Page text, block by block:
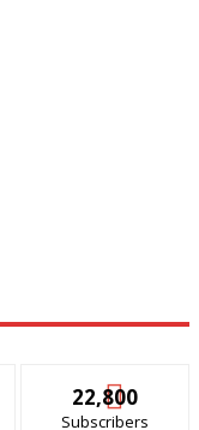
22,800
Subscribers